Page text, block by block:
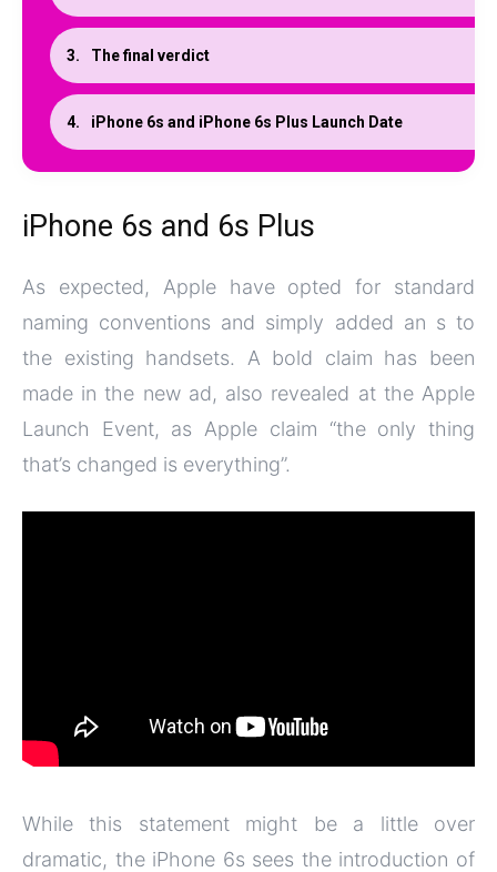
The final verdict
iPhone 6s and iPhone 6s Plus Launch Date
iPhone 6s and 6s Plus
As expected, Apple have opted for standard
naming conventions and simply added an s to
the existing handsets. A bold claim has been
made in the new ad, also revealed at the Apple
Launch Event, as Apple claim “the only thing
that’s changed is everything”.
While this statement might be a little over
dramatic, the iPhone 6s sees the introduction of